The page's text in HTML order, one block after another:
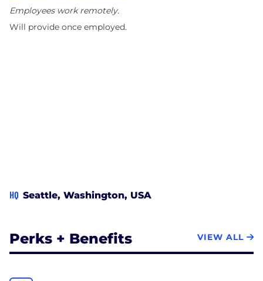
Employees work remotely.
Will provide once employed.
HQ Seattle, Washington, USA
Perks + Benefits VIEW ALL